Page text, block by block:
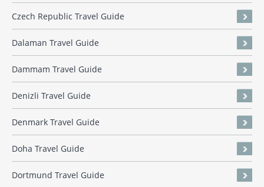
Czech Republic Travel Guide
Dalaman Travel Guide
Dammam Travel Guide
Denizli Travel Guide
Denmark Travel Guide
Doha Travel Guide
Dortmund Travel Guide